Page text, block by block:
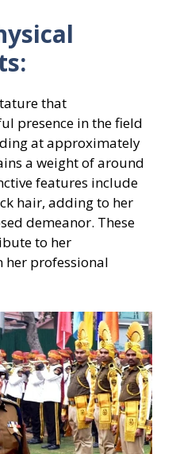
that
presence in the field
at approximately
a weight of around
features include
hair, adding to her
demeanor. These
to her
her professional